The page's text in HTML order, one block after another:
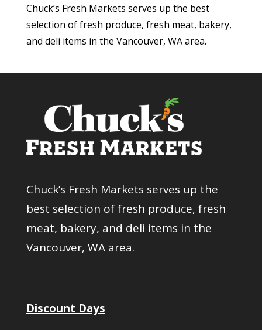
Chuck’s Fresh Markets serves up the best
selection of fresh produce, fresh meat, bakery,
and deli items in the Vancouver, WA area.
Chuck’s Fresh Markets serves up the
best selection of fresh produce, fresh
meat, bakery, and deli items in the
Vancouver, WA area.
Discount Days